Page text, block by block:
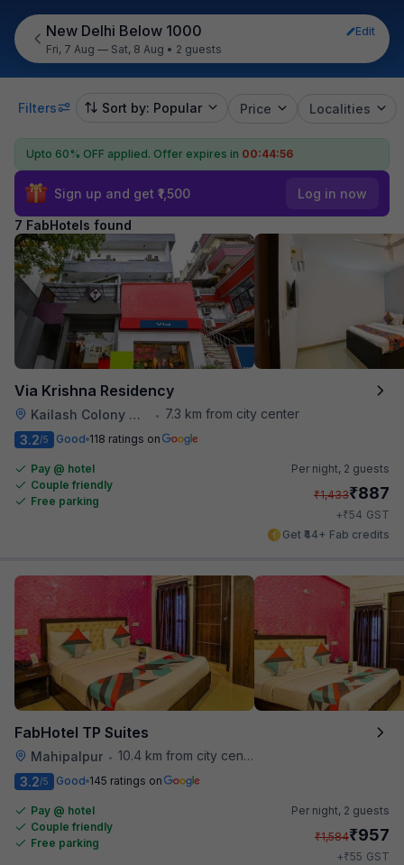
New Delhi Below 1000
Edit
Fri, 7 Aug — Sat, 8 Aug • 2 guests
Filters Sort by: Popular Price Localities
Upto 60% OFF applied. Offer expires in 00:44:55
Sign up and get ₹1,500 Log in now
7 FabHotels found
Via Krishna Residency
Kailash Colony Metro Station •
7.3 km from city center
3.2/5 Good 118 ratings on
Pay @ hotel
Couple friendly
Free parking
Per night, 2 guests
₹1,433₹887
+₹54 GST
Get ₹44+ Fab credits
FabHotel TP Suites
Mahipalpur • 10.4 km from city center
3.2/5 Good 145 ratings on
Pay @ hotel
Couple friendly
Free parking
Per night, 2 guests
₹1,584₹957
+₹55 GST